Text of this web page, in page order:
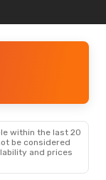
within the last 20
be considered
and prices